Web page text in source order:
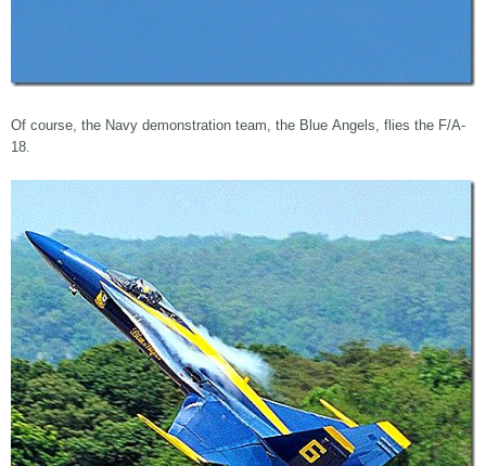
Of course, the Navy demonstration team, the Blue Angels, flies the F/A-
18.